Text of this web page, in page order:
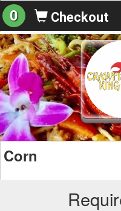
0 Checkout
Corn